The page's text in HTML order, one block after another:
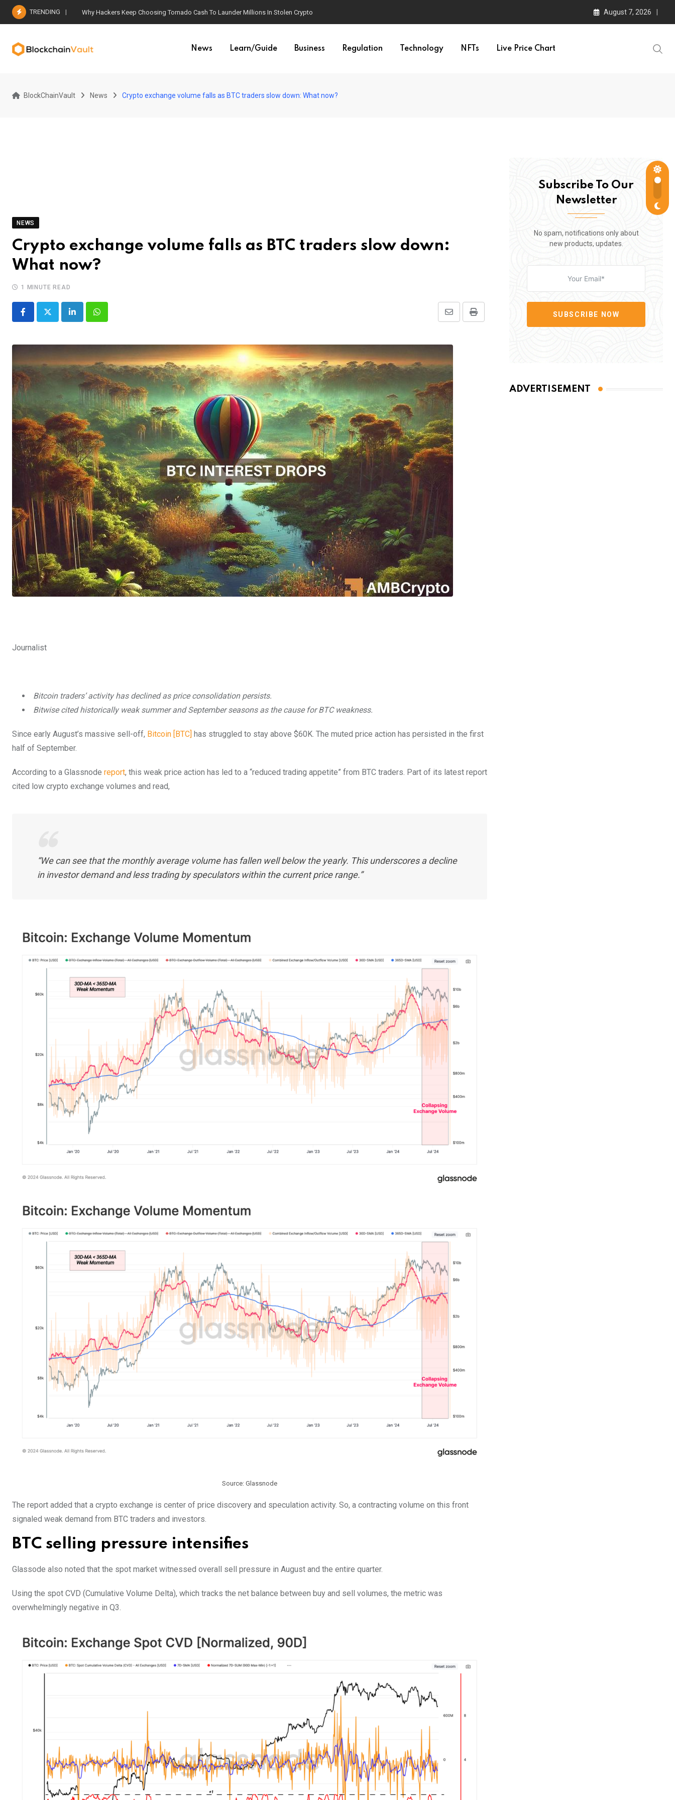
Skip
TRENDING Why Hackers Keep Choosing Tornado Cash To Launder Millions In Stolen Crypto August 7, 2026
News Learn/Guide Business Regulation Technology NFTs Live Price Chart
BlockChainVault News Crypto exchange volume falls as BTC traders slow down: What now?
NEWS
Crypto exchange volume falls as BTC traders slow down:
What now?
1 MINUTE READ
LinkedInWhatsapp Print
Share
Email
Journalist
Bitcoin traders’ activity has declined as price consolidation persists.
Bitwise cited historically weak summer and September seasons as the cause for BTC weakness.
Since early August’s massive sell-off, Bitcoin [BTC] has struggled to stay above $60K. The muted price action has persisted in the first
half of September.
According to a Glassnode report, this weak price action has led to a “reduced trading appetite” from BTC traders. Part of its latest report
cited low crypto exchange volumes and read,
“We can see that the monthly average volume has fallen well below the yearly. This underscores a decline
in investor demand and less trading by speculators within the current price range.”
Source: Glassnode
The report added that a crypto exchange is center of price discovery and speculation activity. So, a contracting volume on this front
signaled weak demand from BTC traders and investors.
BTC selling pressure intensifies
Glassode also noted that the spot market witnessed overall sell pressure in August and the entire quarter.
Using the spot CVD (Cumulative Volume Delta), which tracks the net balance between buy and sell volumes, the metric was
overwhelmingly negative in Q3.
Subscribe To Our
Newsletter
No spam, notifications only about
new products, updates.
SUBSCRIBE NOW
ADVERTISEMENT